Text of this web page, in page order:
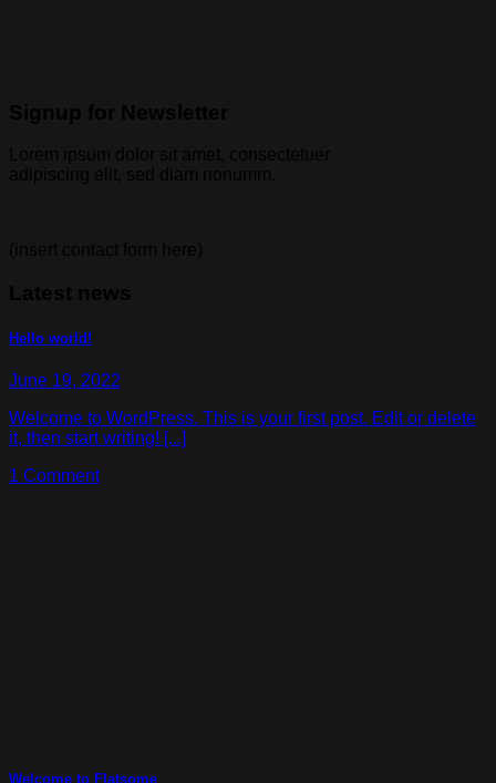
Hello world!
June 19, 2022
Welcome to WordPress. This is your first post. Edit or delete
it, then start writing! [...]
1 Comment
Welcome to Flatsome